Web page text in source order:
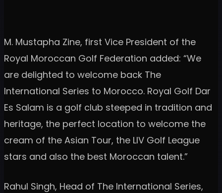
M. Mustapha Zine, first Vice President of the
Royal Moroccan Golf Federation added: “We
are delighted to welcome back The
International Series to Morocco. Royal Golf Dar
Es Salam is a golf club steeped in tradition and
heritage, the perfect location to welcome the
cream of the Asian Tour, the LIV Golf League
stars and also the best Moroccan talent.”
Rahul Singh, Head of The International Series,